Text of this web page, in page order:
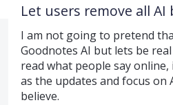
Let users remove all
I am not going to pretend
Goodnotes AI but lets be
read what people say
as the updates and focus on
believe.